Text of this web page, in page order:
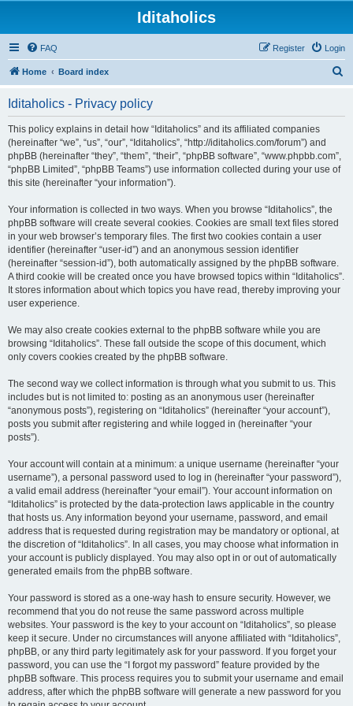
Iditaholics
FAQ Login
Register
Home Board index
Iditaholics - Privacy policy
This policy explains in detail how “Iditaholics” and its affiliated companies
(hereinafter “we”, “us”, “our”, “Iditaholics”, “http://iditaholics.com/forum”) and
phpBB (hereinafter “they”, “them”, “their”, “phpBB software”, “www.phpbb.com”,
“phpBB Limited”, “phpBB Teams”) use information collected during your use of
this site (hereinafter “your information”).
Your information is collected in two ways. When you browse “Iditaholics”, the
phpBB software will create several cookies. Cookies are small text files stored
in your web browser’s temporary files. The first two cookies contain a user
identifier (hereinafter “user-id”) and an anonymous session identifier
(hereinafter “session-id”), both automatically assigned by the phpBB software.
A third cookie will be created once you have browsed topics within “Iditaholics”.
It stores information about which topics you have read, thereby improving your
user experience.
We may also create cookies external to the phpBB software while you are
browsing “Iditaholics”. These fall outside the scope of this document, which
only covers cookies created by the phpBB software.
The second way we collect information is through what you submit to us. This
includes but is not limited to: posting as an anonymous user (hereinafter
“anonymous posts”), registering on “Iditaholics” (hereinafter “your account”),
posts you submit after registering and while logged in (hereinafter “your
posts”).
Your account will contain at a minimum: a unique username (hereinafter “your
username”), a personal password used to log in (hereinafter “your password”),
a valid email address (hereinafter “your email”). Your account information on
“Iditaholics” is protected by the data-protection laws applicable in the country
that hosts us. Any information beyond your username, password, and email
address that is requested during registration may be mandatory or optional, at
the discretion of “Iditaholics”. In all cases, you may choose what information in
your account is publicly displayed. You may also opt in or out of automatically
generated emails from the phpBB software.
Your password is stored as a one-way hash to ensure security. However, we
recommend that you do not reuse the same password across multiple
websites. Your password is the key to your account on “Iditaholics”, so please
keep it secure. Under no circumstances will anyone affiliated with “Iditaholics”,
phpBB, or any third party legitimately ask for your password. If you forget your
password, you can use the “I forgot my password” feature provided by the
phpBB software. This process requires you to submit your username and email
address, after which the phpBB software will generate a new password for you